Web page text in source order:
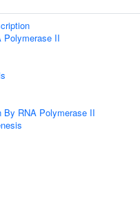
Polymerase II
By RNA Polymerase II